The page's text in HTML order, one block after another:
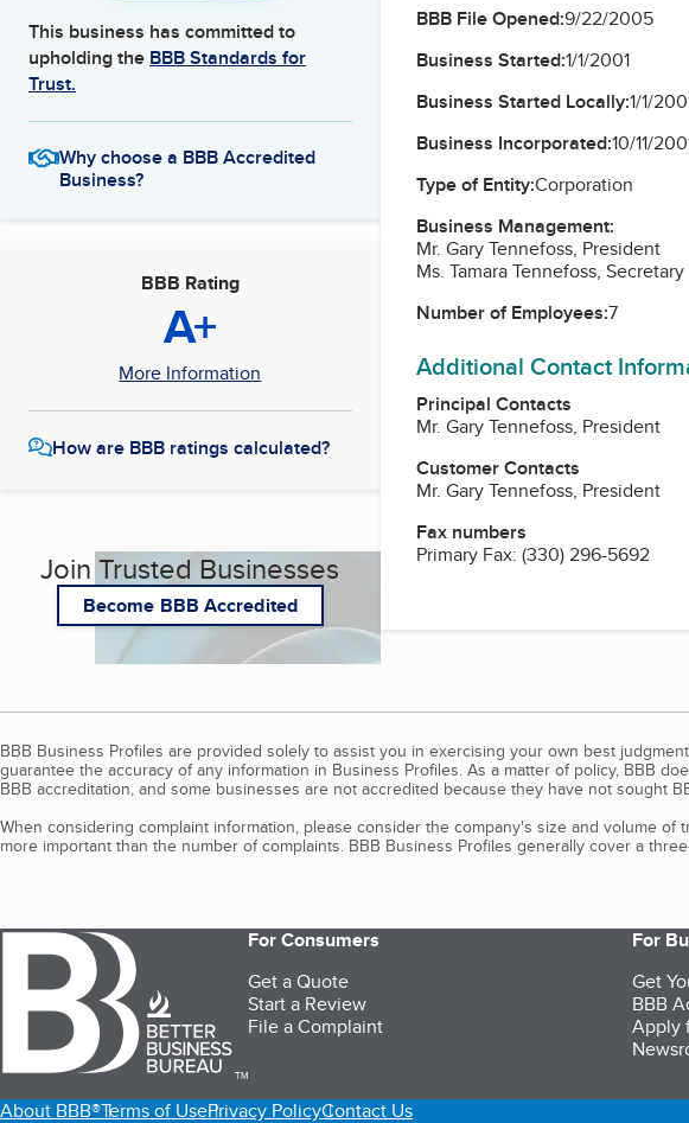
This business has committed to
upholding the BBB Standards for
Trust.
Why choose a BBB Accredited
Business?
BBB Rating
A+
More Information
How are BBB ratings calculated?
Join Trusted Businesses
Become BBB Accredited
BBB File Opened:9/22/2005
Business Started:1/1/2001
Business Started Locally:1/1/
Business Incorporated:10/11/
Type of Entity:Corporation
Business Management:
Mr. Gary Tennefoss, President
Ms. Tamara Tennefoss, Secretary
Number of Employees:7
Additional Contact
Principal Contacts
Mr. Gary Tennefoss, President
Customer Contacts
Mr. Gary Tennefoss, President
Fax numbers
Primary Fax: (330) 296-5692
BBB Business Profiles are provided solely to assist you in exercising your own best
guarantee the accuracy of any information in Business Profiles. As a matter of policy, BBB
BBB accreditation, and some businesses are not accredited because they have not sought
When considering complaint information, please consider the company's size and volume
more important than the number of complaints. BBB Business Profiles generally cover a
TM
For Consumers
Get a Quote
Start a Review
File a Complaint
For
Get
BBB
Apply
About BBB®Terms of UsePrivacy PolicyContact Us